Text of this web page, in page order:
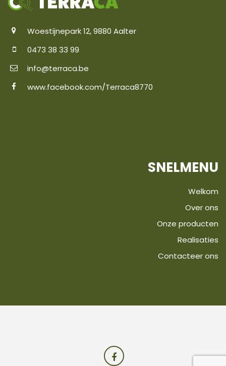
Woestijnepark 12, 9880 Aalter
0473 38 33 99
info@terraca.be
www.facebook.com/Terraca8770
SNELMENU
Welkom
Over ons
Onze producten
Realisaties
Contacteer ons